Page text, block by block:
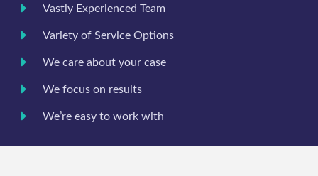
Vastly Experienced Team
Variety of Service Options
We care about your case
We focus on results
We’re easy to work with